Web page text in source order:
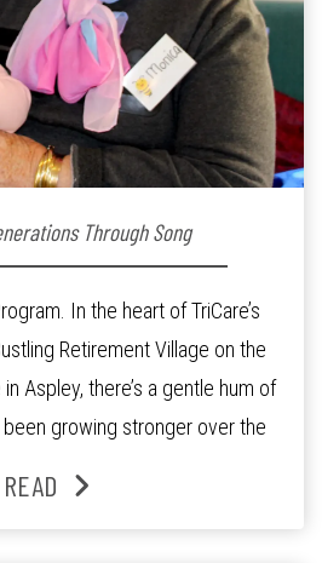
Through Song
In the heart of TriCare’s
Retirement Village on the
Aspley, there’s a gentle hum of
growing stronger over the
whose journey from
READ